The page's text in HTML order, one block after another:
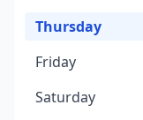
Thursday
Friday
Saturday